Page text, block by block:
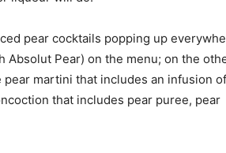
pear cocktails popping up
Absolut Pear) on the menu; on the
pear martini that includes an infusion of
that includes pear puree, pear